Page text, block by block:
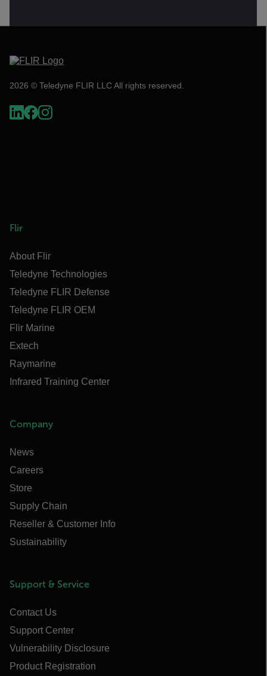
2026 © Teledyne FLIR LLC All rights reserved.
Flir
About Flir
Teledyne Technologies
Teledyne FLIR Defense
Teledyne FLIR OEM
Flir Marine
Extech
Raymarine
Infrared Training Center
Company
News
Careers
Store
Supply Chain
Reseller & Customer Info
Sustainability
Support & Service
Contact Us
Support Center
Vulnerability Disclosure
Product Registration